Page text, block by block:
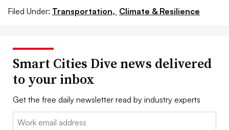
Filed Under: Transportation, Climate & Resilience
Smart Cities Dive news delivered
to your inbox
Get the free daily newsletter read by industry experts
Email: